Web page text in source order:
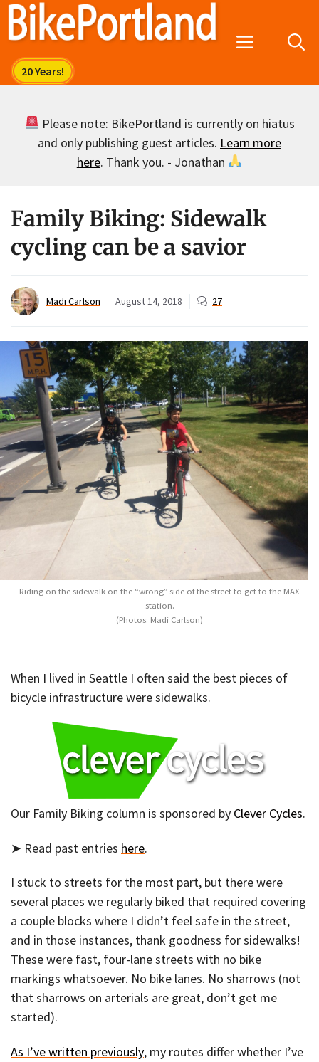
Skip
Menu
Please note: BikePortland is currently on hiatus
and only publishing guest articles. Learn more
here. Thank you. - Jonathan
Family Biking: Sidewalk
cycling can be a savior
Madi Carlson August 14, 2018 27
Riding on the sidewalk on the “wrong” side of the street to get to the MAX
station.
(Photos: Madi Carlson)
When I lived in Seattle I often said the best pieces of
bicycle infrastructure were sidewalks.
Our Family Biking column is sponsored by Clever Cycles.
➤ Read past entries here.
I stuck to streets for the most part, but there were
several places we regularly biked that required covering
a couple blocks where I didn’t feel safe in the street,
and in those instances, thank goodness for sidewalks!
These were fast, four-lane streets with no bike
markings whatsoever. No bike lanes. No sharrows (not
that sharrows on arterials are great, don’t get me
started).
As I’ve written previously, my routes differ whether I’ve